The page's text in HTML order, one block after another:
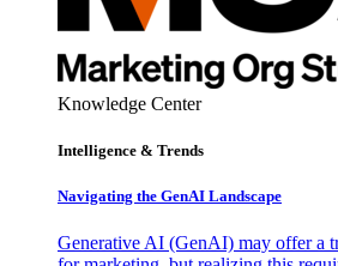
Knowledge Center
Intelligence & Trends
Navigating the GenAI Landscape
Generative AI (GenAI) may offer a